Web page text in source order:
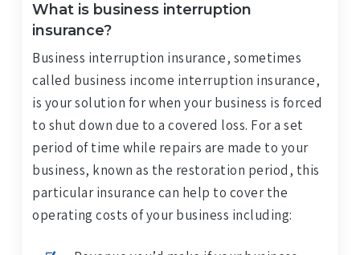
What is business interruption
insurance?
Business interruption insurance, sometimes
called business income interruption insurance,
is your solution for when your business is forced
to shut down due to a covered loss. For a set
period of time while repairs are made to your
business, known as the restoration period, this
particular insurance can help to cover the
operating costs of your business including: